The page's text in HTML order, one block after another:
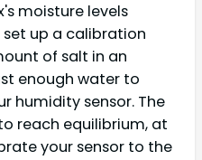
moisture levels
up a calibration
of salt in an
enough water to
humidity sensor. The
reach equilibrium, at
your sensor to the